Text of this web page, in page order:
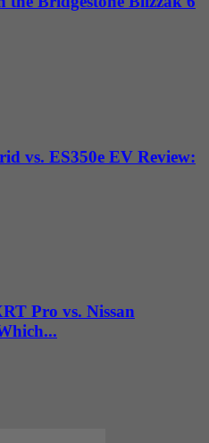
vs. ES350e EV Review:
Pro vs. Nissan